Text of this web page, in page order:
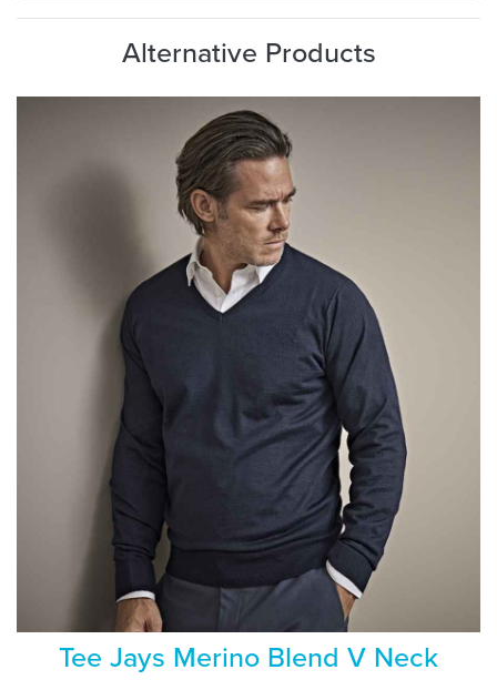
Alternative Products
Tee Jays Merino Blend V Neck